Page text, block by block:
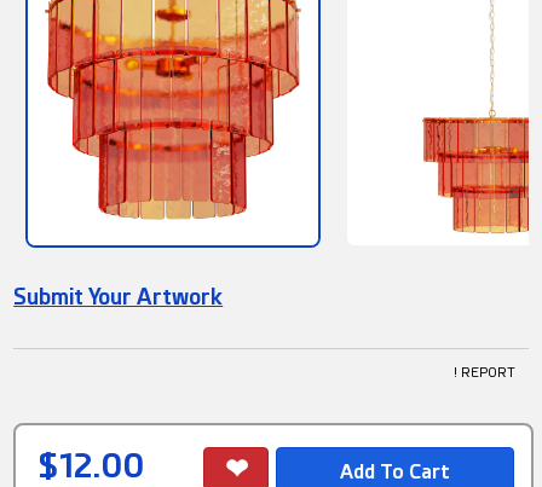
Submit Your Artwork
! REPORT
$12.00